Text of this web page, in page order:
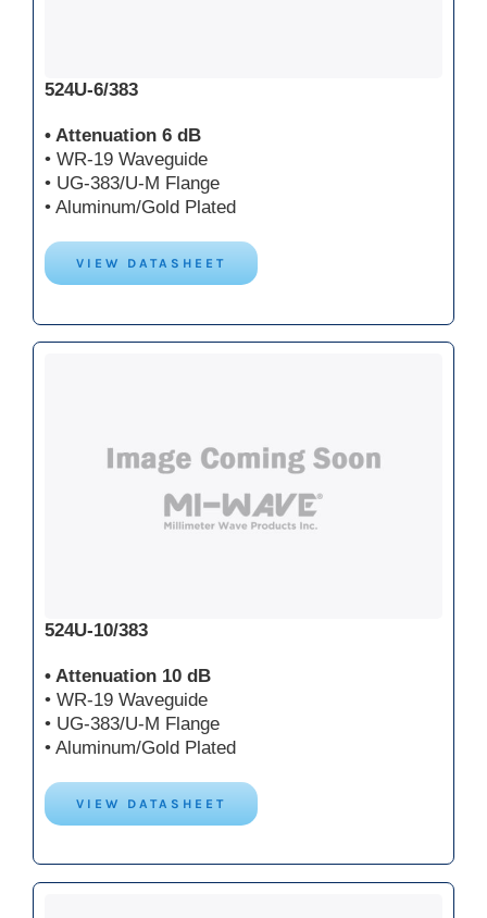
524U-6/383
• Attenuation 6 dB
• WR-19 Waveguide
• UG-383/U-M Flange
• Aluminum/Gold Plated
VIEW DATASHEET
524U-10/383
• Attenuation 10 dB
• WR-19 Waveguide
• UG-383/U-M Flange
• Aluminum/Gold Plated
VIEW DATASHEET